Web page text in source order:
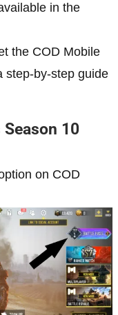
in the
the COD Mobile
step-by-step guide
Season 10
on COD